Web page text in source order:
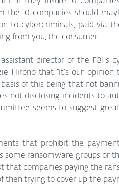
the 10 companies should
to cybercriminals, paid via
from you, the consumer.
director of the FBI’s
Hirono that “it’s our opinion
of this being that not
not disclosing incidents to
seems to suggest
that prohibit the
some ransomware groups or
that companies paying the
then trying to cover up the